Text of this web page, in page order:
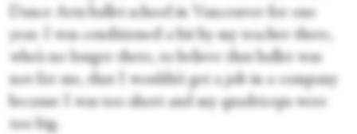
Dance Arts ballet school in Vancouver for one
year. I was conditioned a bit by my teacher there,
who’s no longer there, to believe that ballet was
not for me, that I wouldn’t get a job in a company
because I was too short and my quadriceps were
too big.